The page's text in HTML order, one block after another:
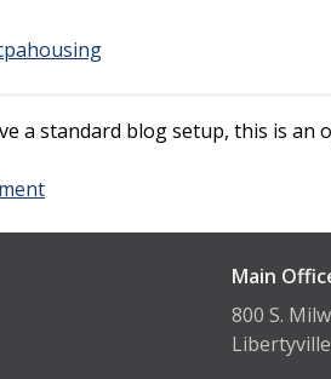
a standard blog setup, this is
on
Main
800 S.